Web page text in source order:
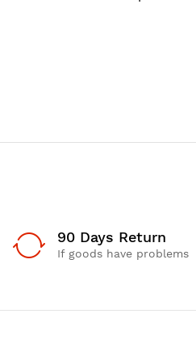
90 Days Return
If goods have problems